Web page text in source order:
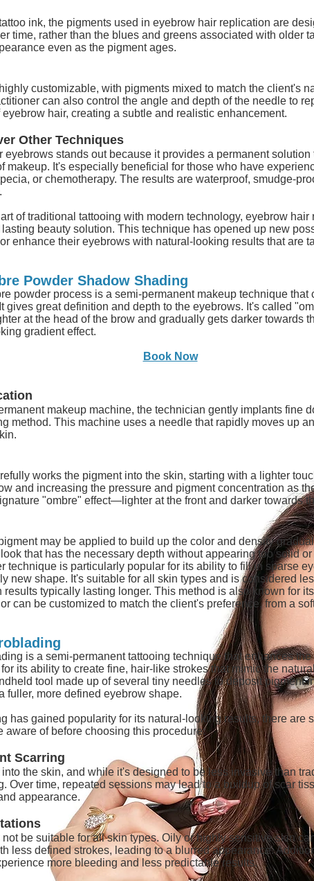
ink, the pigments used in eyebrow hair replication are
time, rather than the blues and greens associated with older
even as the pigment ages.
customizable, with pigments mixed to match the client's
can also control the angle and depth of the needle to
hair, creating a subtle and realistic enhancement.
Other Techniques
eyebrows stands out because it provides a permanent
makeup. It's especially beneficial for those who have
or chemotherapy. The results are waterproof, smudge-
of traditional tattooing with modern technology, eyebrow hair
beauty solution. This technique has opened up new
enhance their eyebrows with natural-looking results that are
Powder Shadow Shading
powder process is a semi-permanent makeup technique that
gives great definition and depth to the eyebrows. It's called
at the head of the brow and gradually gets darker towards
gradient effect.
Book Now
makeup machine, the technician gently implants fine
method. This machine uses a needle that rapidly moves up
works the pigment into the skin, starting with a lighter
and increasing the pressure and pigment concentration as
"ombre" effect—lighter at the front and darker towards
may be applied to build up the color and density
that has the necessary depth without appearing too solid
technique is particularly popular for its ability to fill in sparse
new shape. It's suitable for all skin types and is considered
results typically lasting longer. This method is also known for
can be customized to match the client's preference, from a
is a semi-permanent tattooing technique that enhances
its ability to create fine, hair-like strokes that mimic the
tool made up of several tiny needles to deposit pigment
fuller, more defined eyebrow shape.
has gained popularity for its natural-looking results, there are
aware of before choosing this procedure:
Scarring
the skin, and while it's designed to be less invasive than
Over time, repeated sessions may lead to a buildup of scar
appearance.
be suitable for all skin types. Oily or highly sensitive skin
less defined strokes, leading to a blurred appearance.
more bleeding and less predictable results.